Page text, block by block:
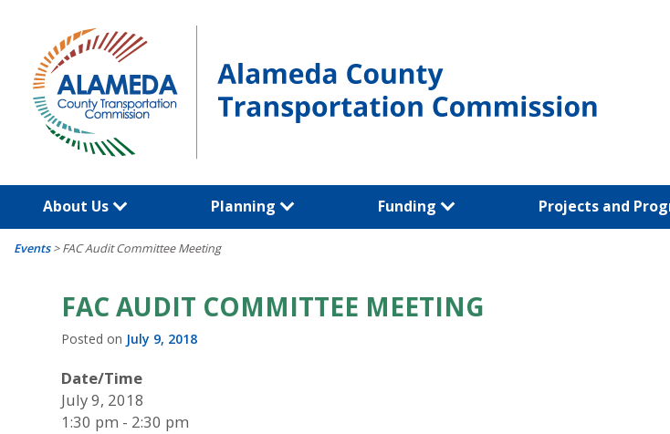
content
About Us Planning Funding Projects and
Events>FAC Audit Committee Meeting
FAC AUDIT COMMITTEE MEETING
Posted on July 9, 2018
Date/Time
July 9, 2018
1:30 pm - 2:30 pm